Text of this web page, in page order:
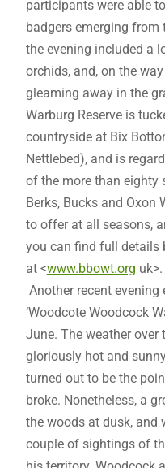
participants were able
badgers emerging
the evening included a
orchids, and, on the
gleaming away in the
Warburg Reserve is
countryside at Bix
Nettlebed), and is
of the more than eighty
Berks, Bucks and Oxon
to offer at all seasons,
you can find full details
at <www.bbowt.org uk>.
Another recent
‘Woodcote Woodcock
June. The weather over
gloriously hot and
turned out to be the
broke. Nonetheless, a
the woods at dusk, and
couple of sightings of